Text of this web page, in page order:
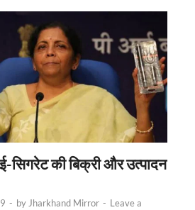
सिगरेट की बिक्री और उत्पादन
- byJharkhand Mirror - Leave a